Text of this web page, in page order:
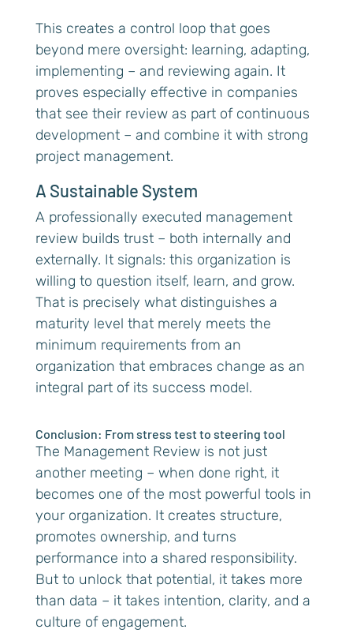
This creates a control loop that goes
beyond mere oversight: learning, adapting,
implementing – and reviewing again. It
proves especially effective in companies
that see their review as part of continuous
development – and combine it with strong
project management.
A Sustainable System
A professionally executed management
review builds trust – both internally and
externally. It signals: this organization is
willing to question itself, learn, and grow.
That is precisely what distinguishes a
maturity level that merely meets the
minimum requirements from an
organization that embraces change as an
integral part of its success model.
Conclusion: From stress test to steering tool
The Management Review is not just
another meeting – when done right, it
becomes one of the most powerful tools in
your organization. It creates structure,
promotes ownership, and turns
performance into a shared responsibility.
But to unlock that potential, it takes more
than data – it takes intention, clarity, and a
culture of engagement.